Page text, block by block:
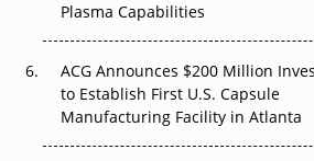
Plasma Capabilities
ACG Announces $200 Million
to Establish First U.S. Capsule
Manufacturing Facility in Atlanta